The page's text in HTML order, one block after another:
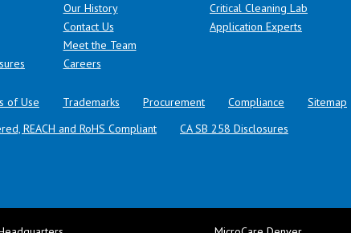
(opens in a new tab)
Our History
Contact Us
Meet the Team
Careers
Critical Cleaning Lab
Application Experts
of Use Trademarks Procurement Compliance Sitemap
REACH and RoHS Compliant
CA SB 258 Disclosures